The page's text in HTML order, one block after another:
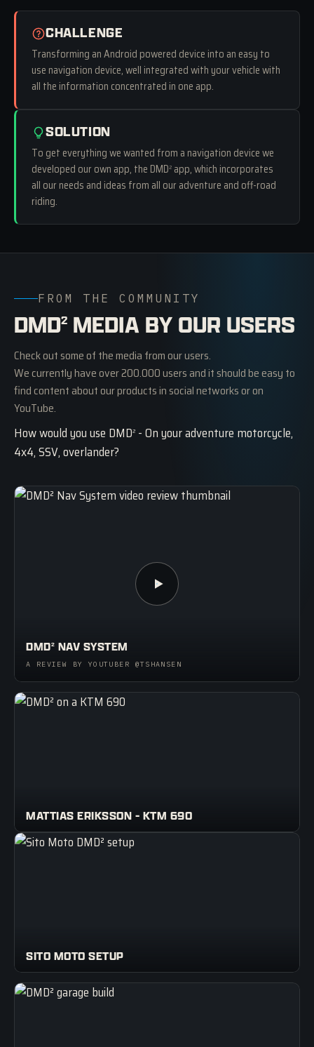
CHALLENGE
Transforming an Android powered device into an easy to
use navigation device, well integrated with your vehicle with
all the information concentrated in one app.
SOLUTION
To get everything we wanted from a navigation device we
developed our own app, the DMD2 app, which incorporates
all our needs and ideas from all our adventure and off-road
riding.
FROM THE COMMUNITY
DMD2 MEDIA BY OUR USERS
Check out some of the media from our users.
We currently have over 200.000 users and it should be easy to
find content about our products in social networks or on
YouTube.
How would you use DMD2 - On your adventure motorcycle,
4x4, SSV, overlander?
DMD2 NAV SYSTEM
A REVIEW BY YOUTUBER @TSHANSEN
MATTIAS ERIKSSON - KTM 690
SITO MOTO SETUP